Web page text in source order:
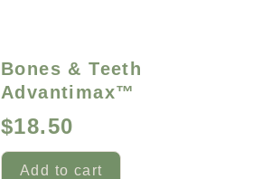
Bones & Teeth
Advantimax™
$18.50
Add to cart